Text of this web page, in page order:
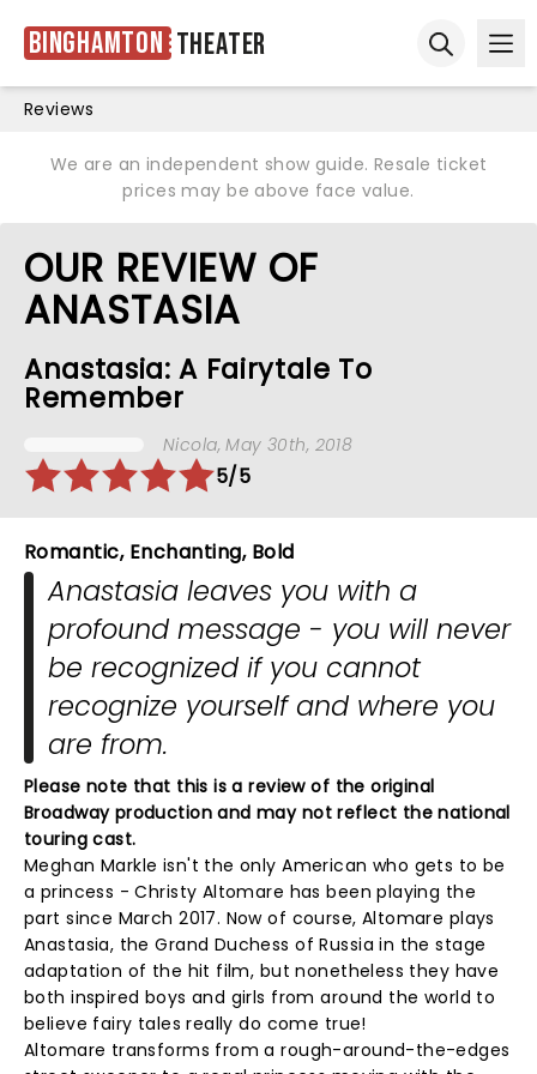
Binghamton Theater
Reviews
We are an independent show guide. Resale ticket
prices may be above face value.
OUR REVIEW OF
ANASTASIA
Anastasia: A Fairytale To
Remember
Nicola, May 30th, 2018
5/5
Romantic, Enchanting, Bold
Anastasia leaves you with a
profound message - you will never
be recognized if you cannot
recognize yourself and where you
are from.
Please note that this is a review of the original
Broadway production and may not reflect the national
touring cast.
Meghan Markle isn't the only American who gets to be
a princess - Christy Altomare has been playing the
part since March 2017. Now of course, Altomare plays
Anastasia, the Grand Duchess of Russia in the stage
adaptation of the hit film, but nonetheless they have
both inspired boys and girls from around the world to
believe fairy tales really do come true!
Altomare transforms from a rough-around-the-edges